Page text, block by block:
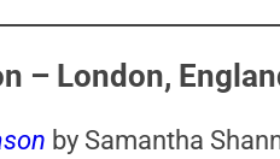
– London,
by Samantha